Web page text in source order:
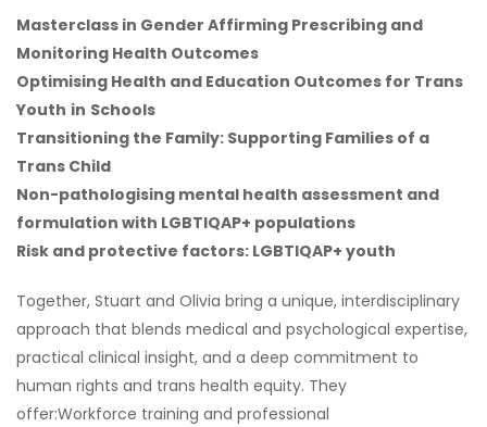
Masterclass in Gender Affirming Prescribing and
Monitoring Health Outcomes
Optimising Health and Education Outcomes for Trans
Youth in Schools
Transitioning the Family: Supporting Families of a
Trans Child
Non-pathologising mental health assessment and
formulation with LGBTIQAP+ populations
Risk and protective factors: LGBTIQAP+ youth
Together, Stuart and Olivia bring a unique, interdisciplinary
approach that blends medical and psychological expertise,
practical clinical insight, and a deep commitment to
human rights and trans health equity. They
offer:Workforce training and professional